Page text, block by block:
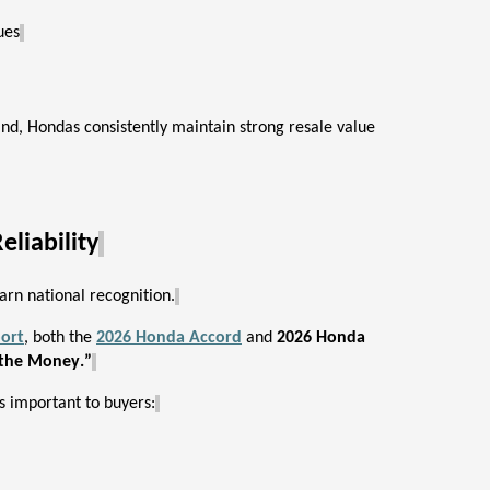
Hondas consistently maintain strong resale value
national recognition.
, both the 2026 Honda Accord and 2026 Honda
Money.”
important to buyers: